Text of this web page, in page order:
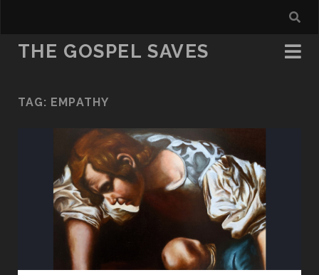
THE GOSPEL SAVES
TAG: EMPATHY